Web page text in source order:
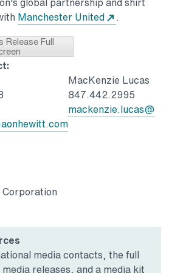
Manchester United .
Release Full
MacKenzie Lucas
847.442.2995
Corporation
media contacts, the full
releases, and a media kit